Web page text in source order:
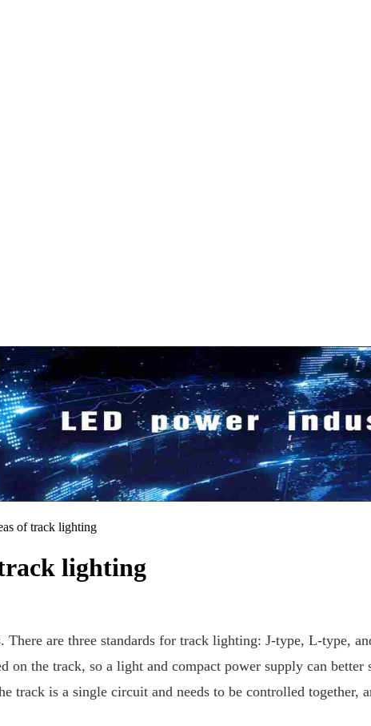
of track lighting
lighting
are three standards for track lighting: J-type, L-type,
the track, so a light and compact power supply can
track is a single circuit and needs to be controlled together,